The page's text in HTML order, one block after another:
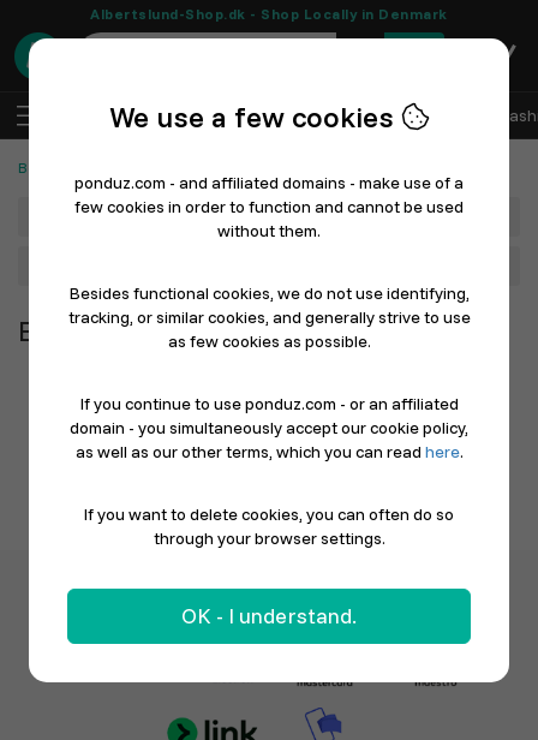
Albertslund-Shop.dk - Shop Locally in Denmark
0
Log In Sell with Ponduz All Departments
Beauty & Personal Care
Department
Beauty & Personal Care
We use a few cookies
ponduz.com - and affiliated domains - make use of a
few cookies in order to function and cannot be used
without them.
Besides functional cookies, we do not use identifying,
tracking, or similar cookies, and generally strive to use
as few cookies as possible.
If you continue to use ponduz.com - or an affiliated
domain - you simultaneously accept our cookie policy,
as well as our other terms, which you can read here.
If you want to delete cookies, you can often do so
through your browser settings.
OK - I understand.